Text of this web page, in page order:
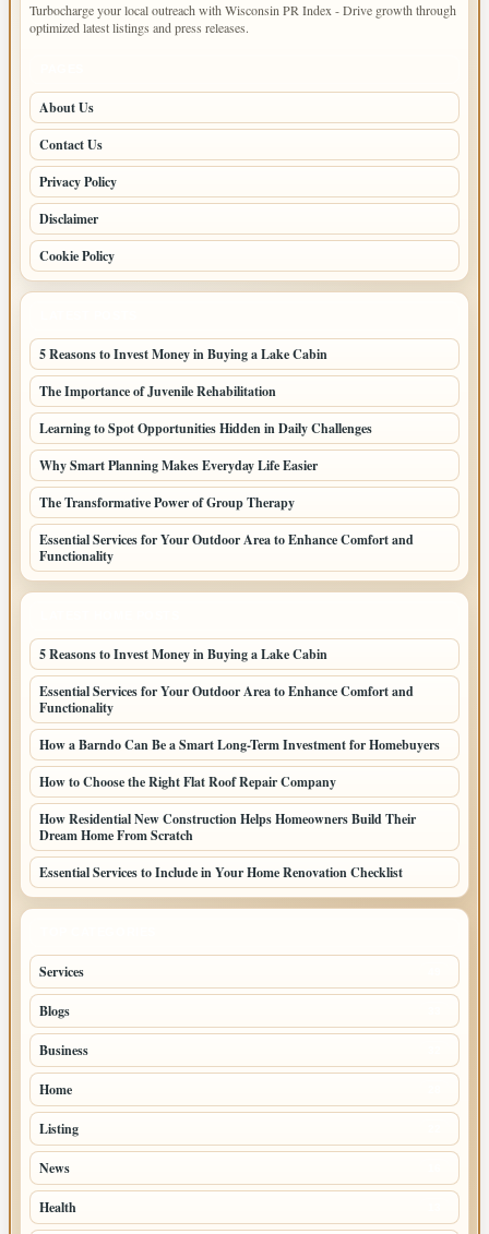
Turbocharge your local outreach with Wisconsin PR Index - Drive growth through
optimized latest listings and press releases.
About Us
Contact Us
Privacy Policy
Disclaimer
Cookie Policy
5 Reasons to Invest Money in Buying a Lake Cabin
The Importance of Juvenile Rehabilitation
Learning to Spot Opportunities Hidden in Daily Challenges
Why Smart Planning Makes Everyday Life Easier
The Transformative Power of Group Therapy
Essential Services for Your Outdoor Area to Enhance Comfort and
Functionality
5 Reasons to Invest Money in Buying a Lake Cabin
Essential Services for Your Outdoor Area to Enhance Comfort and
Functionality
How a Barndo Can Be a Smart Long-Term Investment for Homebuyers
How to Choose the Right Flat Roof Repair Company
How Residential New Construction Helps Homeowners Build Their
Dream Home From Scratch
Essential Services to Include in Your Home Renovation Checklist
Services
Blogs
Business
Home
Listing
News
Health